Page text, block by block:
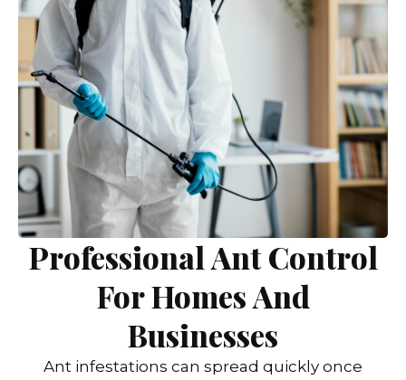
Professional Ant Control
For Homes And
Businesses
Ant infestations can spread quickly once